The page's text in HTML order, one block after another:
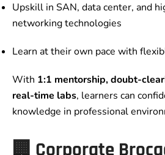
Upskill in SAN, data center, and
networking technologies
Learn at their own pace with
With 1:1 mentorship, doubt-
real-time labs, learners can
knowledge in professional